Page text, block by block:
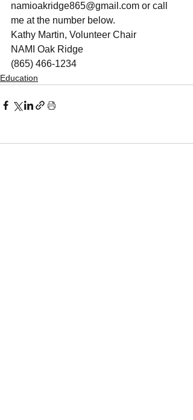
namioakridge865@gmail.com or call
me at the number below.
Kathy Martin, Volunteer Chair
NAMI Oak Ridge
(865) 466-1234
Education